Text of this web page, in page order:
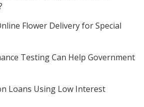
Flower Delivery for Special
Testing Can Help Government
Loans Using Low Interest